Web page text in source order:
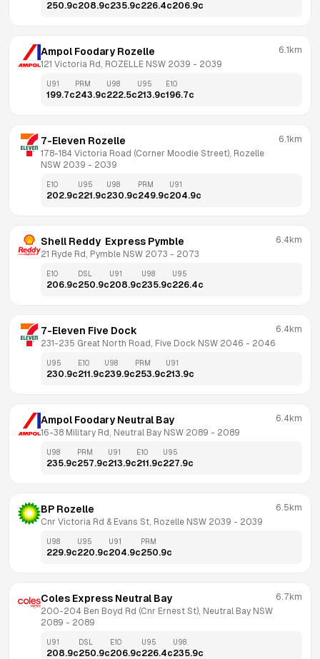
250.9c208.9c235.9c226.4c206.9c
Ampol Foodary Rozelle
121 Victoria Rd, ROZELLE NSW 2039 - 2039
6.1km
U91
199.7c
PRM
243.9c
U98
222.5c
U95
213.9c
E10
196.7c
7-Eleven Rozelle
178-184 Victoria Road (Corner Moodie Street), Rozelle
NSW 2039 - 2039
6.1km
E10
202.9c
U95
221.9c
U98
230.9c
PRM
249.9c
U91
204.9c
Shell Reddy  Express Pymble
21 Ryde Rd, Pymble NSW 2073 - 2073
6.4km
E10
206.9c
DSL
250.9c
U91
208.9c
U98
235.9c
U95
226.4c
7-Eleven Five Dock
231-235 Great North Road, Five Dock NSW 2046 - 2046
6.4km
U95
230.9c
E10
211.9c
U98
239.9c
PRM
253.9c
U91
213.9c
Ampol Foodary Neutral Bay
16-38 Military Rd, Neutral Bay NSW 2089 - 2089
6.4km
U98
235.9c
PRM
257.9c
U91
213.9c
E10
211.9c
U95
227.9c
BP Rozelle
Cnr Victoria Rd & Evans St, Rozelle NSW 2039 - 2039
6.5km
U98
229.9c
U95
220.9c
U91
204.9c
PRM
250.9c
Coles Express Neutral Bay
200-204 Ben Boyd Rd (Cnr Ernest St), Neutral Bay NSW
2089 - 2089
6.7km
U91
208.9c
DSL
250.9c
E10
206.9c
U95
226.4c
U98
235.9c